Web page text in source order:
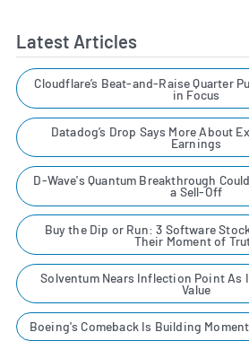
Latest Articles
Cloudflare’s Beat-and-Raise Quarter
in Focus
Datadog’s Drop Says More About
Earnings
D-Wave's Quantum Breakthrough
a Sell-Off
Buy the Dip or Run: 3 Software
Their Moment of
Solventum Nears Inflection Point As
Value
Boeing's Comeback Is Building